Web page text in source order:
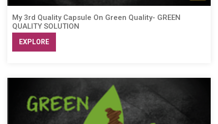
My 3rd Quality Capsule On Green Quality- GREEN
QUALITY SOLUTION
EXPLORE